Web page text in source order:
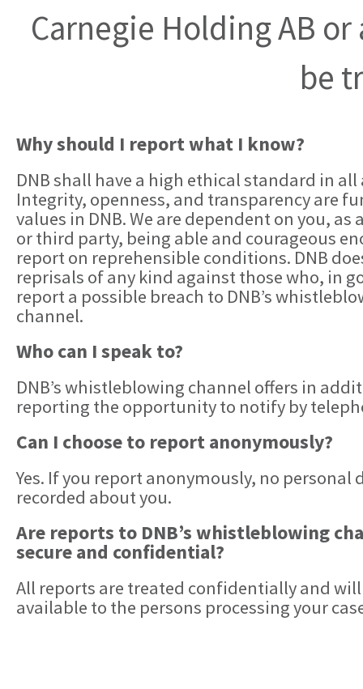
Carnegie Holding AB
be
Why should I report what I know?
DNB shall have a high ethical standard in
Integrity, openness, and transparency are
values in DNB. We are dependent on you, as
or third party, being able and courageous
report on reprehensible conditions. DNB
reprisals of any kind against those who, in
report a possible breach to DNB’s
channel.
Who can I speak to?
DNB’s whistleblowing channel offers in
reporting the opportunity to notify by
Can I choose to report anonymously?
Yes. If you report anonymously, no personal
recorded about you.
Are reports to DNB’s whistleblowing
secure and confidential?
All reports are treated confidentially and
available to the persons processing your